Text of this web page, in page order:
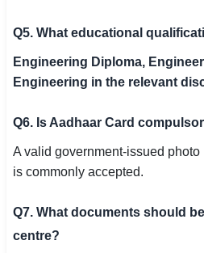
Q5. What educational
Engineering Diploma,
Engineering in the relevant
Q6. Is Aadhaar Card
A valid government-issued
is commonly accepted.
Q7. What documents should
centre?